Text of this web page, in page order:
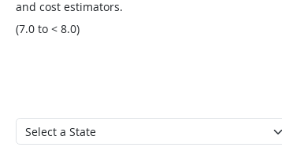
and cost estimators.
(7.0 to < 8.0)